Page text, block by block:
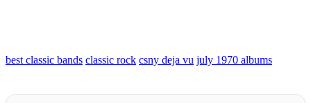
best classic bands classic rock csny deja vu july 1970 albums